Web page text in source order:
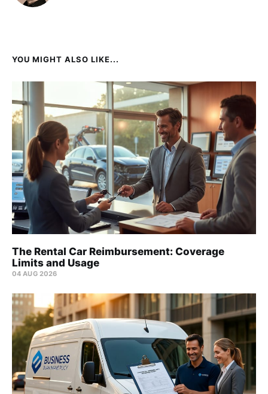
YOU MIGHT ALSO LIKE...
The Rental Car Reimbursement: Coverage
Limits and Usage
04 AUG 2026